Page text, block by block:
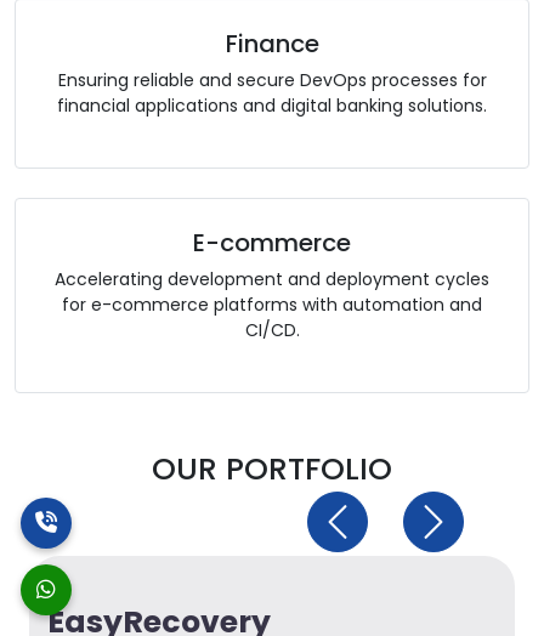
Finance
Ensuring reliable and secure DevOps processes for
financial applications and digital banking solutions.
E-commerce
Accelerating development and deployment cycles
for e-commerce platforms with automation and
CI/CD.
OUR PORTFOLIO
EasyRecovery
Previous Next